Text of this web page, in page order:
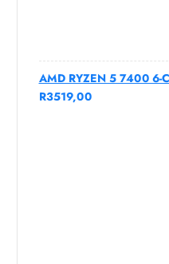
AMD RYZEN 5 7400 6-
R3519,00